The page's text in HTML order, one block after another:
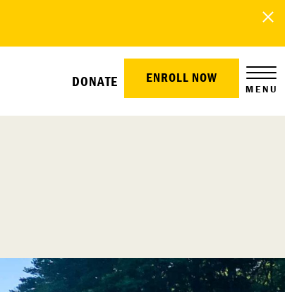
DONATE ENROLL NOW
MENU